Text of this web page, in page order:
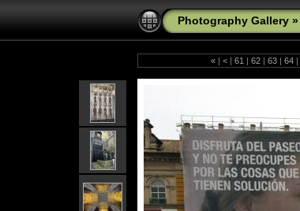
Photography Gallery »
« | < | 61 | 62 | 63 | 64 |